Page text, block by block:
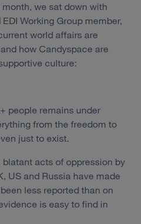
month, we sat down with
Working Group member,
world affairs are
how Candyspace are
culture:
people remains under
from the freedom to
just to exist.
blatant acts of oppression by
US and Russia have made
less reported than on
is easy to find in